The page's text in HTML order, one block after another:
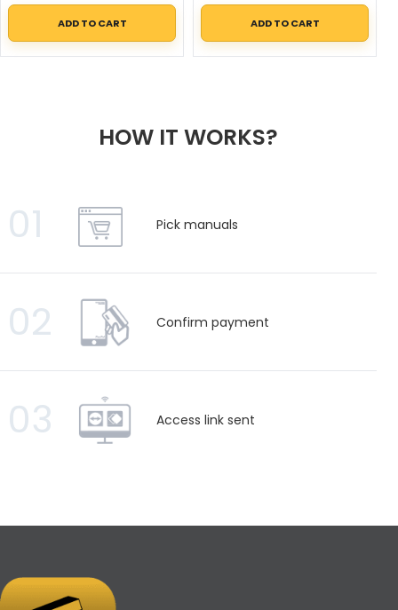
ADD TO CART ADD TO CART
HOW IT WORKS?
01 Pick manuals
02 Confirm payment
03 Access link sent